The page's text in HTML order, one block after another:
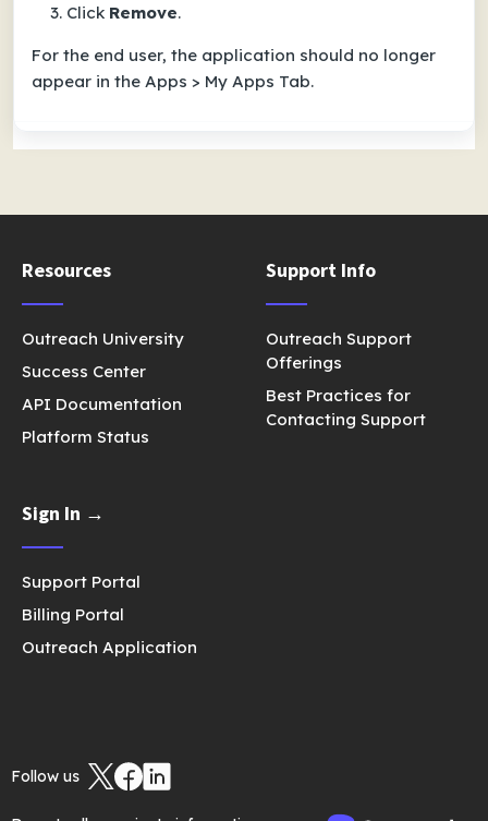
Click Remove.
For the end user, the application should no longer
appear in the Apps > My Apps Tab.
Resources
Outreach University
Success Center
API Documentation
Platform Status
Support Info
Outreach Support
Offerings
Best Practices for
Contacting Support
Sign In →
Support Portal
Billing Portal
Outreach Application
Follow us